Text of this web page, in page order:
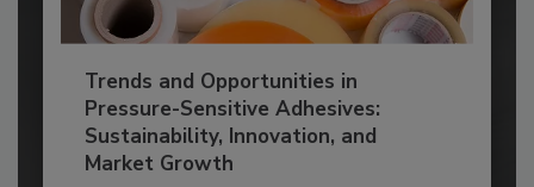
Trends and Opportunities in
Pressure-Sensitive Adhesives:
Sustainability, Innovation, and
Market Growth